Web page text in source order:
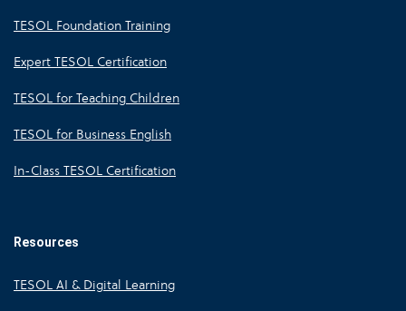
TESOL Foundation Training
Expert TESOL Certification
TESOL for Teaching Children
TESOL for Business English
In-Class TESOL Certification
Resources
TESOL AI & Digital Learning